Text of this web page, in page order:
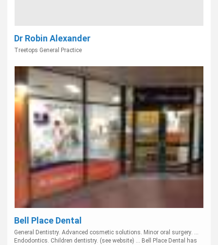
Dr Robin Alexander
Treetops General Practice
Bell Place Dental
General Dentistry. Advanced cosmetic solutions. Minor oral surgery. ...
Endodontics. Children dentistry. (see website) ... Bell Place Dental has